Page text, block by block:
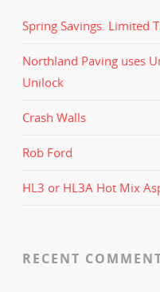
Spring Savings. Limited
Northland Paving uses
Unilock
Crash Walls
Rob Ford
HL3 or HL3A Hot Mix
RECENT